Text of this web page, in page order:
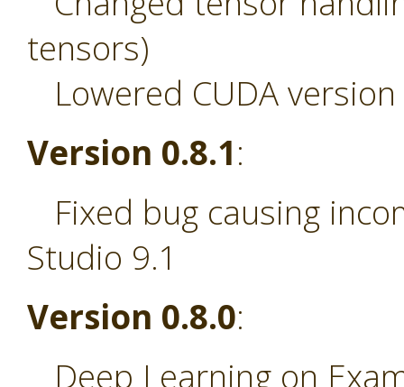
tensors)
Lowered CUDA
Version 0.8.1:
Fixed bug causing
Studio 9.1
Version 0.8.0:
Deep Learning on